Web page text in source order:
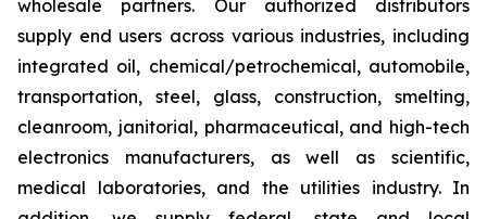
wholesale partners. Our authorized distributors
supply end users across various industries, including
integrated oil, chemical/petrochemical, automobile,
transportation, steel, glass, construction, smelting,
cleanroom, janitorial, pharmaceutical, and high-tech
electronics manufacturers, as well as scientific,
medical laboratories, and the utilities industry. In